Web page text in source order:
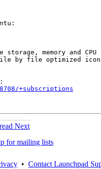
storage, memory and CPU
by file optimized
+subscriptions
Next
for mailing lists
• Contact Launchpad